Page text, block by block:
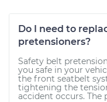
Do I need to
pretensioners?
Safety belt
you safe in your
the front seatbelt
tightening the
accident occurs. The